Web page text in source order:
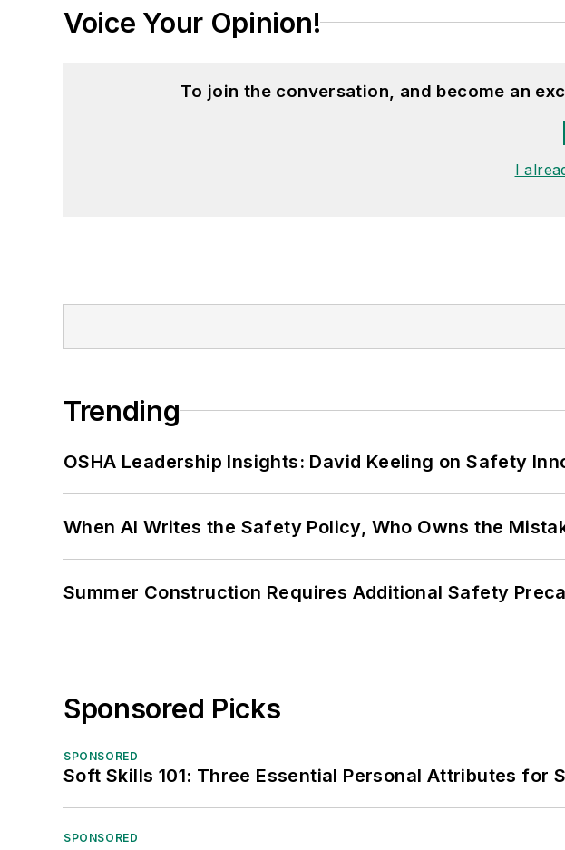
Voice Your Opinion!
To join the conversation, and become an
I
Trending
OSHA Leadership Insights: David Keeling on Safety
When AI Writes the Safety Policy, Who Owns the
Summer Construction Requires Additional Safety
Sponsored Picks
SPONSORED
Soft Skills 101: Three Essential Personal Attributes for
SPONSORED